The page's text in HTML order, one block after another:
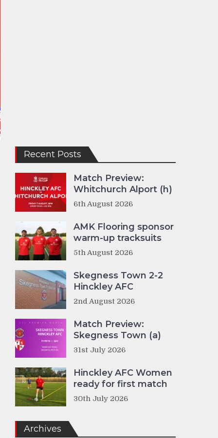
Recent Posts
Match Preview:
Whitchurch Alport (h)
6th August 2026
AMK Flooring sponsor
warm-up tracksuits
5th August 2026
Skegness Town 2-2
Hinckley AFC
2nd August 2026
Match Preview:
Skegness Town (a)
31st July 2026
Hinckley AFC Women
ready for first match
30th July 2026
Archives